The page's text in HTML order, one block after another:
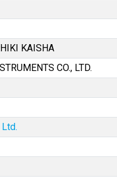
KAISHA
CO., LTD.